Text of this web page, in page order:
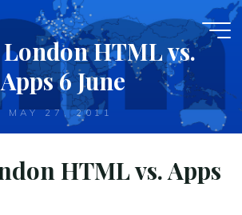
HTML vs.
Apps 6 June
MAY 27, 2011
HTML vs. Apps